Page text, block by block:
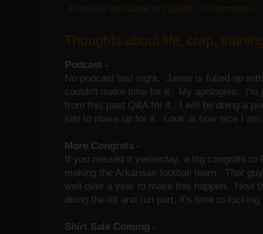
Paul Carter 7:19 PM 10 comments:
Thoughts about life, crap,
Podcast -
No podcast last night. Jamie is fulled up
couldn't make time for it. My apologies. I'm
from this past Q&A for it. I will be doing a
just to make up for it. Look at how nice I am.
More Congrats -
If you missed it yesterday, a big congrats to
making the Arkansas football team. That
well over a year to make this happen. Now
doing the lift and run part, it's time to fucking
Shirt Sale Coming -